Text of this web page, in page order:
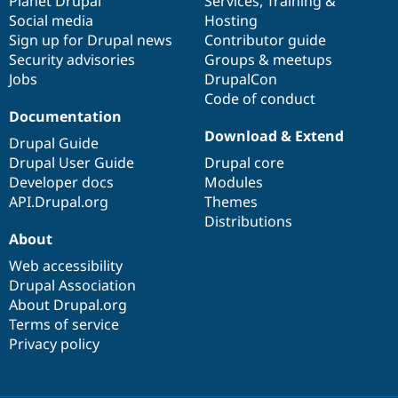
Social media
Sign up for Drupal news
Security advisories
Jobs
Hosting
Contributor guide
Groups & meetups
DrupalCon
Code of conduct
Documentation
Drupal Guide
Drupal User Guide
Developer docs
API.Drupal.org
base
Download & Extend
Drupal core
Modules
Themes
Distributions
community
About
Web accessibility
Drupal Association
About Drupal.org
Terms of service
Privacy policy